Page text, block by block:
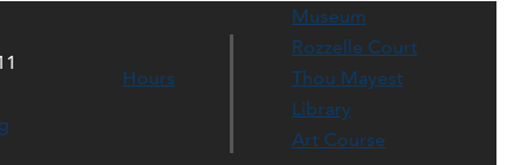
Hours
Museum
Rozzelle Court
Thou Mayest
Library
Art Course